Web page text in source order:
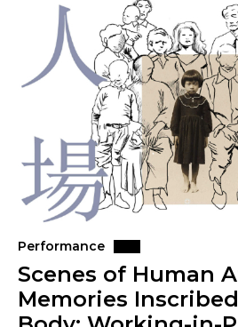
Performance
Scenes of Human
Memories